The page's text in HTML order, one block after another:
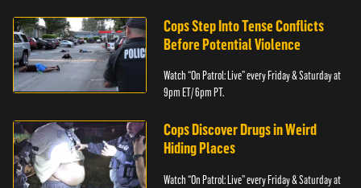
Cops Step Into Tense Conflicts
Before Potential Violence
Watch “On Patrol: Live” every Friday & Saturday at
9pm ET/ 6pm PT.
Cops Discover Drugs in Weird
Hiding Places
Watch “On Patrol: Live” every Friday & Saturday at